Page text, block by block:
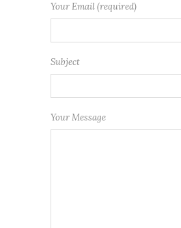
Your Email (required)
Subject
Your Message